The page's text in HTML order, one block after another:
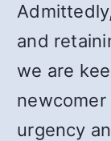
and
we are
urgency